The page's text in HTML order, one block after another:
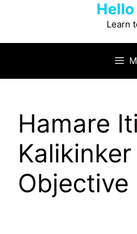
Learn
Hamare
Objective